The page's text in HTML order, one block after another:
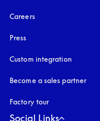
Careers
Press
Custom integration
Become a sales partner
Factory tour
Social Links